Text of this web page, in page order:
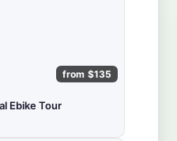
from $135
Ebike Tour